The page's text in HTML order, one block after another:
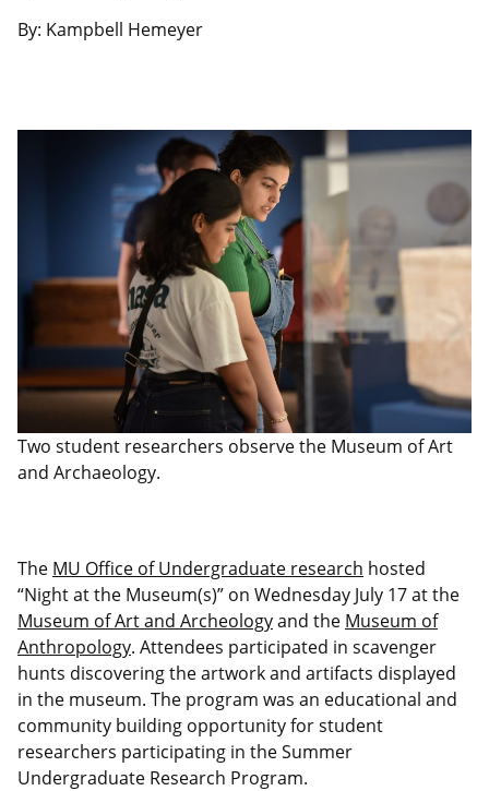
By: Kampbell Hemeyer
Two student researchers observe the Museum of Art
and Archaeology.
The MU Office of Undergraduate research hosted
“Night at the Museum(s)” on Wednesday July 17 at the
Museum of Art and Archeologyand the Museum of
Anthropology. Attendees participated in scavenger
hunts discovering the artwork and artifacts displayed
in the museum. The program was an educational and
community building opportunity for student
researchers participating in the Summer
Undergraduate Research Program.